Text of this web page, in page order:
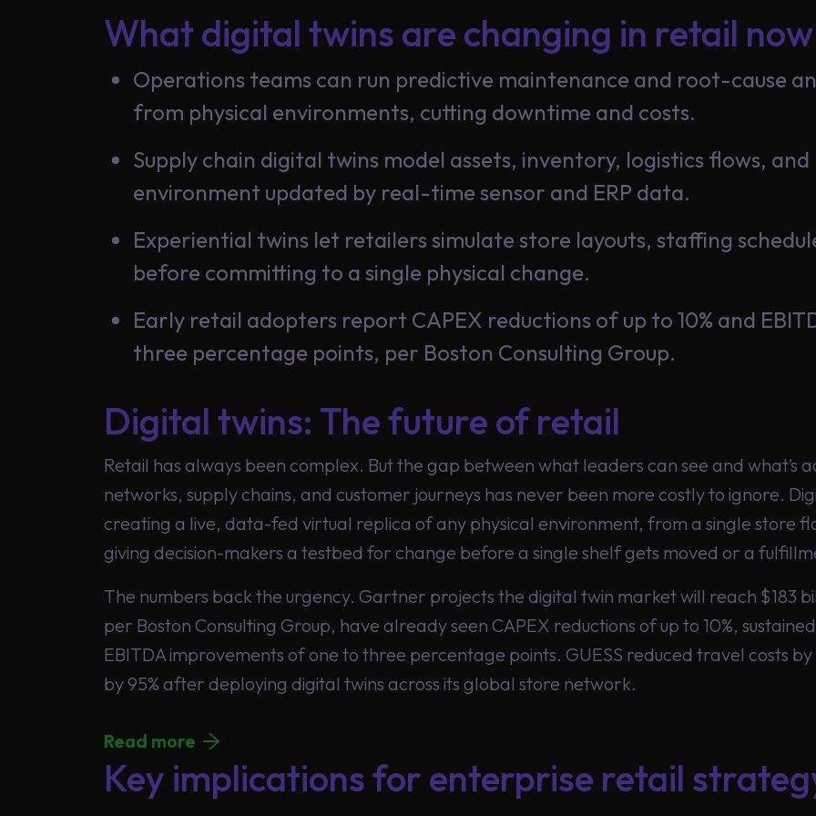
InsightsWhat digital twins are changing in retail now
Operations teams can run predictive maintenance and root-cause
from physical environments, cutting downtime and costs.
Supply chain digital twins model assets, inventory, logistics flows,
environment updated by real-time sensor and ERP data.
Experiential twins let retailers simulate store layouts, staffing
before committing to a single physical change.
Early retail adopters report CAPEX reductions of up to 10% and
three percentage points, per Boston Consulting Group.
Digital twins: The future of retail
Retail has always been complex. But the gap between what leaders can see and what’s
networks, supply chains, and customer journeys has never been more costly to ignore.
creating a live, data-fed virtual replica of any physical environment, from a single store
giving decision-makers a testbed for change before a single shelf gets moved or a
The numbers back the urgency. Gartner projects the digital twin market will reach $183
per Boston Consulting Group, have already seen CAPEX reductions of up to 10%,
EBITDA improvements of one to three percentage points. GUESS reduced travel costs
by 95% after deploying digital twins across its global store network.
Read more
Key implications for enterprise retail